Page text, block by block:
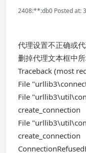
2408:**:db0 Posted at:
代理设置不正确或
删掉代理文本框中
Traceback (most
File
File
create_connection
File
create_connection